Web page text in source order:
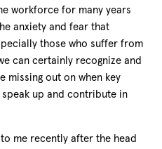
workforce for many years
anxiety and fear that
those who suffer from
can certainly recognize and
missing out on when key
up and contribute in
me recently after the head